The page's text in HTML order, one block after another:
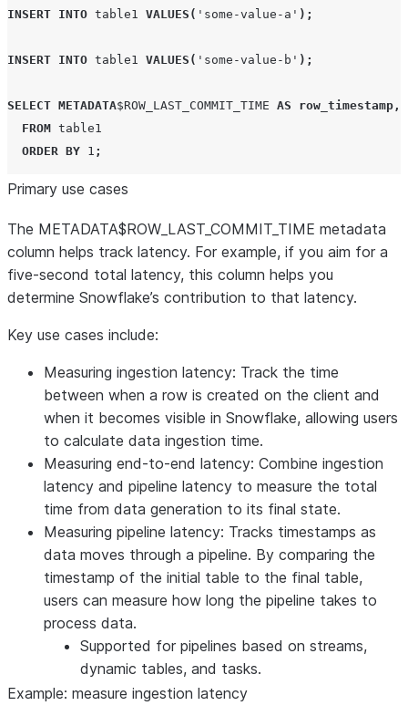
INSERT INTO table1 VALUES ( ' some-value-a ' );
INSERT INTO table1 VALUES ( ' some-value-b ' );
SELECT METADATA$ROW_LAST_COMMIT_TIME AS row_timestamp ,
FROM table1
ORDER BY 1 ;
Primary use cases
The METADATA$ROW_LAST_COMMIT_TIME metadata
column helps track latency. For example, if you aim for a
five-second total latency, this column helps you
determine Snowflake’s contribution to that latency.
Key use cases include:
Measuring ingestion latency: Track the time
between when a row is created on the client and
when it becomes visible in Snowflake, allowing users
to calculate data ingestion time.
Measuring end-to-end latency: Combine ingestion
latency and pipeline latency to measure the total
time from data generation to its final state.
Measuring pipeline latency: Tracks timestamps as
data moves through a pipeline. By comparing the
timestamp of the initial table to the final table,
users can measure how long the pipeline takes to
process data.
Supported for pipelines based on streams,
dynamic tables, and tasks.
Example: measure ingestion latency